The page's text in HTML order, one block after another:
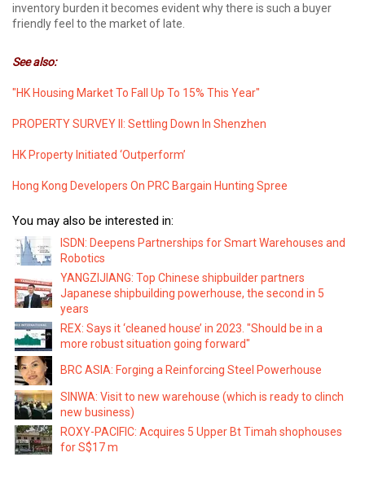
inventory burden it becomes evident why there is such a buyer
friendly feel to the market of late.
See also:
"HK Housing Market To Fall Up To 15% This Year"
PROPERTY SURVEY II: Settling Down In Shenzhen
HK Property Initiated ‘Outperform’
Hong Kong Developers On PRC Bargain Hunting Spree
You may also be interested in:
ISDN: Deepens Partnerships for Smart Warehouses and
Robotics
YANGZIJIANG: Top Chinese shipbuilder partners
Japanese shipbuilding powerhouse, the second in 5
years
REX: Says it ‘cleaned house’ in 2023. "Should be in a
more robust situation going forward"
BRC ASIA: Forging a Reinforcing Steel Powerhouse
SINWA: Visit to new warehouse (which is ready to clinch
new business)
ROXY-PACIFIC: Acquires 5 Upper Bt Timah shophouses
for S$17 m